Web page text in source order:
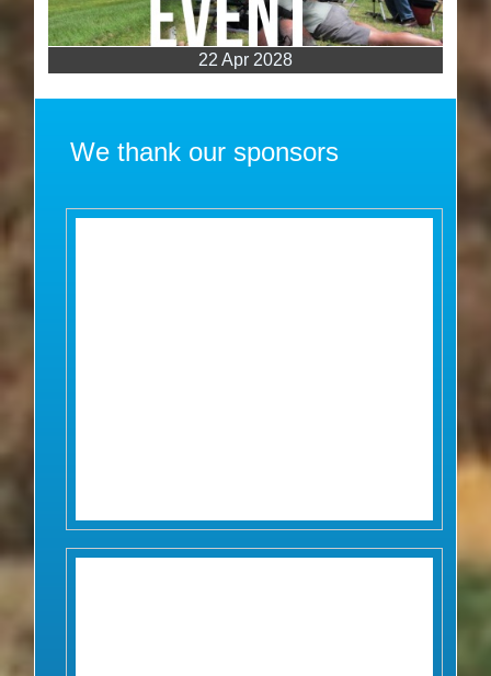
22 Apr 2028
We thank our sponsors